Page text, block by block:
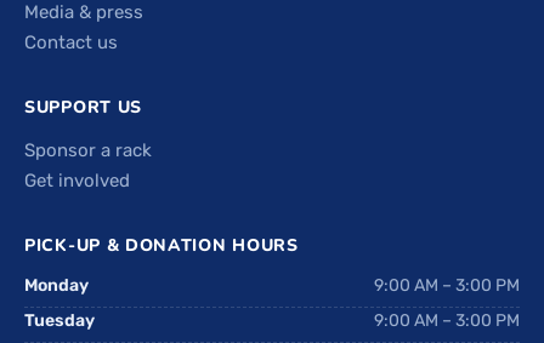
Media & press
Contact us
SUPPORT US
Sponsor a rack
Get involved
PICK-UP & DONATION HOURS
Monday
9:00 AM – 3:00 PM
Tuesday
9:00 AM – 3:00 PM